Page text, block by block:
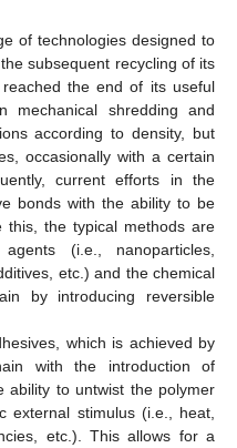
of technologies designed to
subsequent recycling of its
the end of its useful
mechanical shredding and
according to density, but
occasionally with a certain
current efforts in the
bonds with the ability to be
this, the typical methods are
(i.e., nanoparticles,
etc.) and the chemical
by introducing reversible
which is achieved by
with the introduction of
ability to untwist the polymer
external stimulus (i.e., heat,
etc.). This allows for a